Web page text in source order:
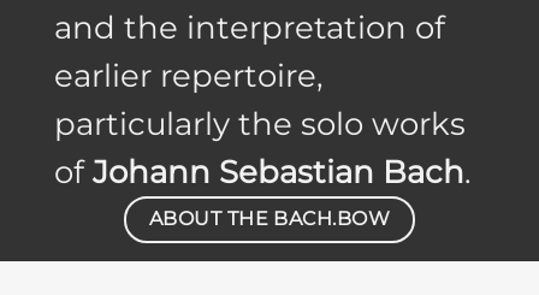
and the interpretation of
earlier repertoire,
particularly the solo works
ofJohann Sebastian Bach.
ABOUT THE BACH.BOW